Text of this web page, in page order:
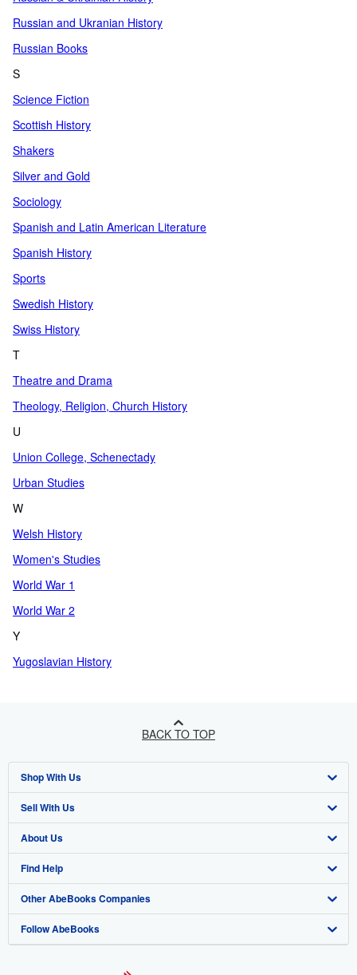
Russian and Ukranian History
Russian Books
S
Science Fiction
Scottish History
Shakers
Silver and Gold
Sociology
Spanish and Latin American Literature
Spanish History
Sports
Swedish History
Swiss History
T
Theatre and Drama
Theology, Religion, Church History
U
Union College, Schenectady
Urban Studies
W
Welsh History
Women's Studies
World War 1
World War 2
Y
Yugoslavian History
BACK TO TOP
Shop With Us
Advanced Search
Browse Collections
My Account
My Orders
View Basket
Sell With Us
Start Selling
Join Our Affiliate Programme
Book Buyback
Refer a seller
About Us
About AbeBooks
Media
Careers
Find Help
Help
Customer Service
Other AbeBooks Companies
AbeBooks.com
Follow AbeBooks